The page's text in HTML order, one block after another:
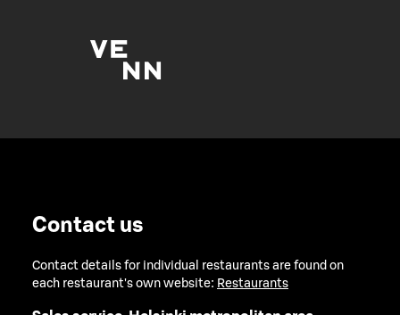
Contact us
Contact details for individual restaurants are found on
each restaurant's own website: Restaurants